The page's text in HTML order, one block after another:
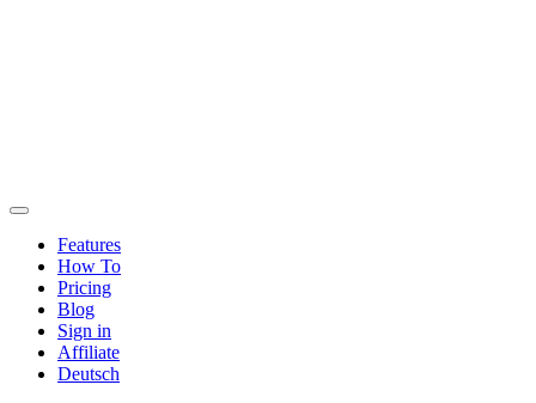
Features
How To
Pricing
Blog
Sign in
Affiliate
Deutsch